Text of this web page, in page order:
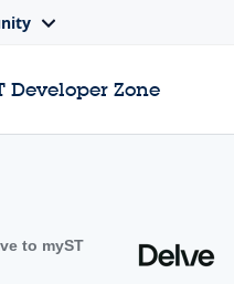
to myST
Developer Zone